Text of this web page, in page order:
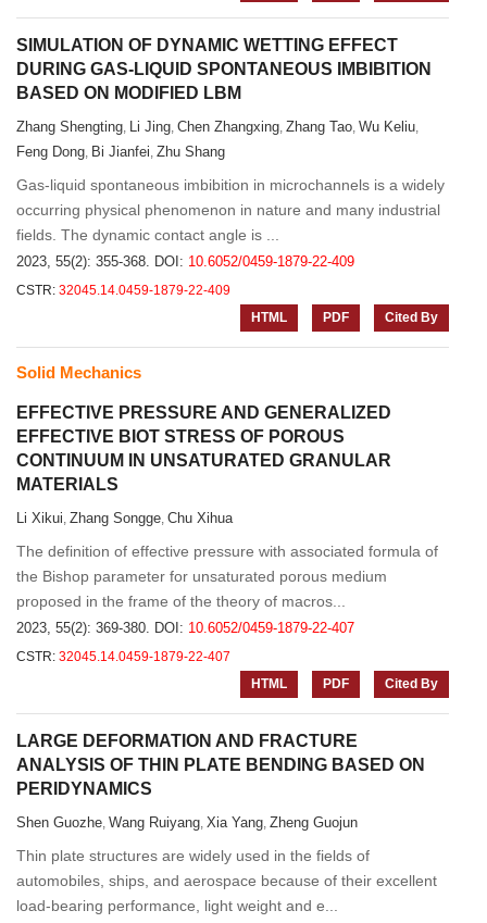
SIMULATION OF DYNAMIC WETTING EFFECT
DURING GAS-LIQUID SPONTANEOUS IMBIBITION
BASED ON MODIFIED LBM
Zhang Shengting, Li Jing, Chen Zhangxing, Zhang Tao, Wu Keliu,
Feng Dong, Bi Jianfei, Zhu Shang
Gas-liquid spontaneous imbibition in microchannels is a widely
occurring physical phenomenon in nature and many industrial
fields. The dynamic contact angle is ...
2023, 55(2): 355-368. DOI: 10.6052/0459-1879-22-409
CSTR: 32045.14.0459-1879-22-409
HTML
PDF Cited By
Solid Mechanics
EFFECTIVE PRESSURE AND GENERALIZED
EFFECTIVE BIOT STRESS OF POROUS
CONTINUUM IN UNSATURATED GRANULAR
MATERIALS
Li Xikui, Zhang Songge, Chu Xihua
The definition of effective pressure with associated formula of
the Bishop parameter for unsaturated porous medium
proposed in the frame of the theory of macros...
2023, 55(2): 369-380. DOI: 10.6052/0459-1879-22-407
CSTR: 32045.14.0459-1879-22-407
HTML
PDF Cited By
LARGE DEFORMATION AND FRACTURE
ANALYSIS OF THIN PLATE BENDING BASED ON
PERIDYNAMICS
Shen Guozhe, Wang Ruiyang, Xia Yang, Zheng Guojun
Thin plate structures are widely used in the fields of
automobiles, ships, and aerospace because of their excellent
load-bearing performance, light weight and e...